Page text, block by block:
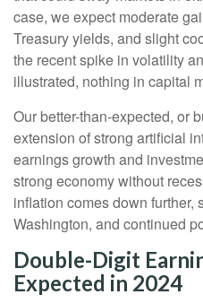
case, we expect moderate
Treasury yields, and slight
the recent spike in volatility
illustrated, nothing in capital
Our better-than-expected, or
extension of strong artificial
earnings growth and
strong economy without
inflation comes down further,
Washington, and continued
Double-Digit
Expected in 2024